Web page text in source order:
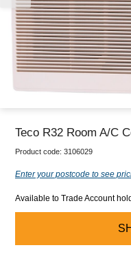
Teco R32 Room A/C
Product code: 3106029
Enter your postcode to see
Available to Trade Account